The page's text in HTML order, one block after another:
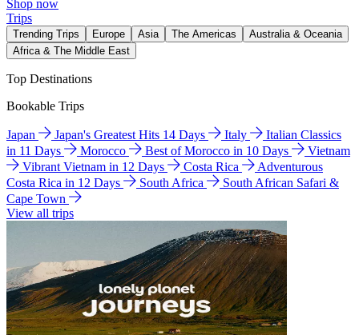
Shop now
Trips
Trending Trips Europe Asia The Americas
Australia & Oceania
Africa & The Middle East
Top Destinations
Bookable Trips
Japan Japan's Greatest Hits 14 Days Italy
Italian Classics
in 11 Days
Morocco Best of Morocco in 10 Days
Vietnam
Vibrant Vietnam in 12 Days
Costa Rica
Adventurous
Costa Rica in 12 Days
South Africa
South African Safari &
Cape Town
View all trips